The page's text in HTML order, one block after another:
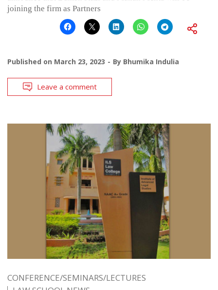
joining the firm as Partners
Published on March 23, 2023 By Bhumika Indulia
Leave a comment
CONFERENCE/SEMINARS/LECTURES